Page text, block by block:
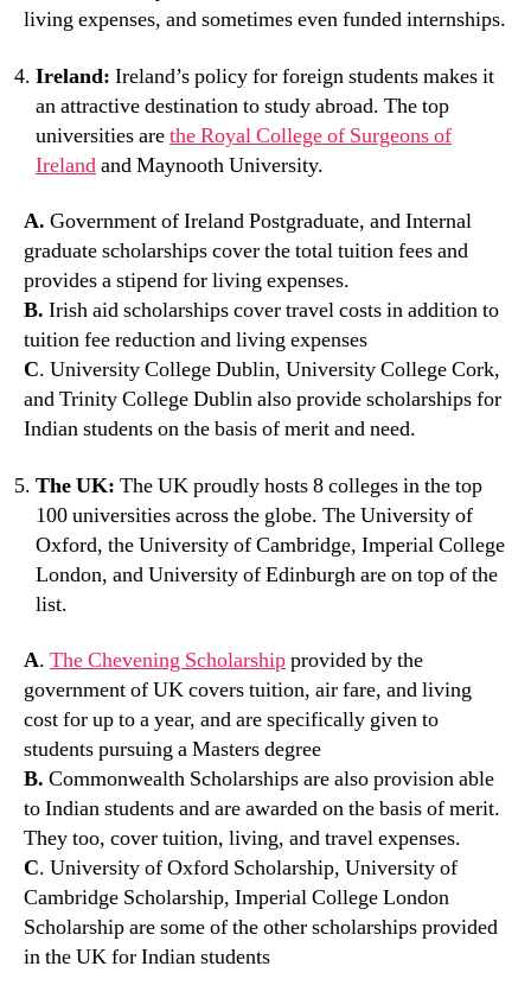
living expenses, and sometimes even funded internships.
Ireland: Ireland’s policy for foreign students makes it
an attractive destination to study abroad. The top
universities arethe Royal College of Surgeons of
Irelandand Maynooth University.
A. Government of Ireland Postgraduate, and Internal
graduate scholarships cover the total tuition fees and
provides a stipend for living expenses.
B. Irish aid scholarships cover travel costs in addition to
tuition fee reduction and living expenses
C. University College Dublin, University College Cork,
and Trinity College Dublin also provide scholarships for
Indian students on the basis of merit and need.
The UK: The UK proudly hosts 8 colleges in the top
100 universities across the globe. The University of
Oxford, the University of Cambridge, Imperial College
London, and University of Edinburgh are on top of the
list.
A. The Chevening Scholarshipprovided by the
government of UK covers tuition, air fare, and living
cost for up to a year, and are specifically given to
students pursuing a Masters degree
B. Commonwealth Scholarships are also provision able
to Indian students and are awarded on the basis of merit.
They too, cover tuition, living, and travel expenses.
C. University of Oxford Scholarship, University of
Cambridge Scholarship, Imperial College London
Scholarship are some of the other scholarships provided
in the UK for Indian students